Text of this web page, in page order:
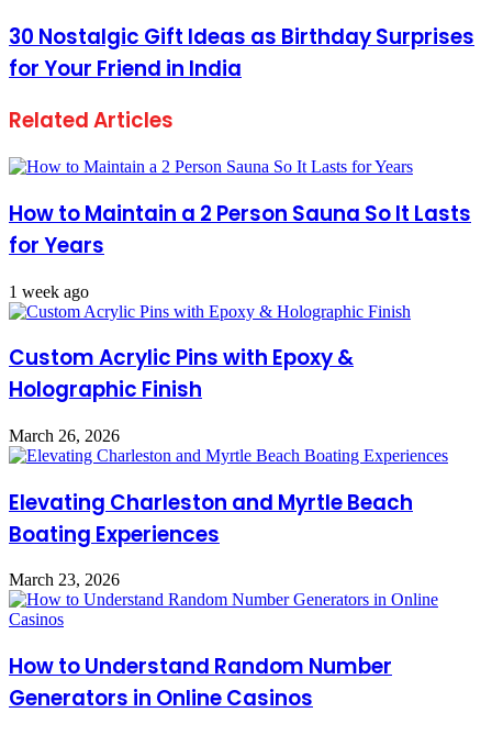
30 Nostalgic Gift Ideas as Birthday Surprises
for Your Friend in India
Related Articles
How to Maintain a 2 Person Sauna So It Lasts
for Years
1 week ago
Custom Acrylic Pins with Epoxy &
Holographic Finish
March 26, 2026
Elevating Charleston and Myrtle Beach
Boating Experiences
March 23, 2026
How to Understand Random Number
Generators in Online Casinos